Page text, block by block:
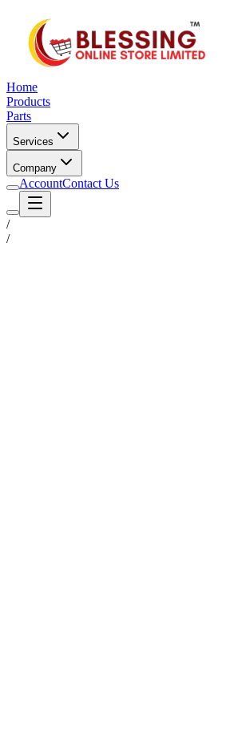
Home
Products
Parts
Services
Company
AccountContact Us
/
/